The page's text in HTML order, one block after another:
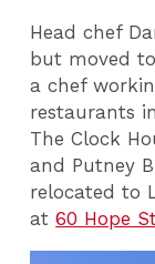
Head chef
but moved
a chef
restaurants
The Clock
and Putney
relocated to
at60 Hope